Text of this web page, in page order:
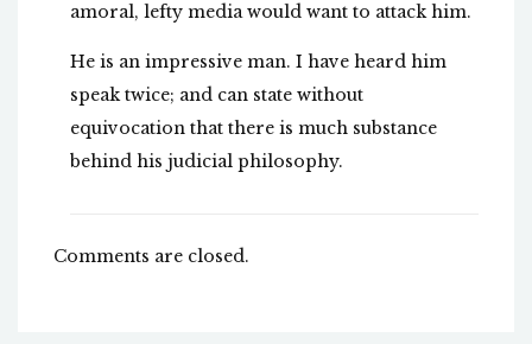
amoral, lefty media would want to attack him.
He is an impressive man. I have heard him
speak twice; and can state without
equivocation that there is much substance
behind his judicial philosophy.
Comments are closed.